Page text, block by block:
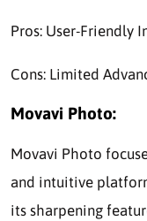
Pros: User-Friendly
Cons: Limited
Movavi Photo:
Movavi Photo
and intuitive
its sharpening